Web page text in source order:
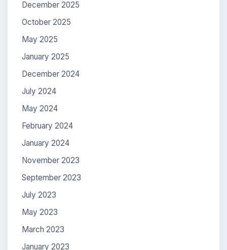
December 2025
October 2025
May 2025
January 2025
December 2024
July 2024
May 2024
February 2024
January 2024
November 2023
September 2023
July 2023
May 2023
March 2023
January 2023